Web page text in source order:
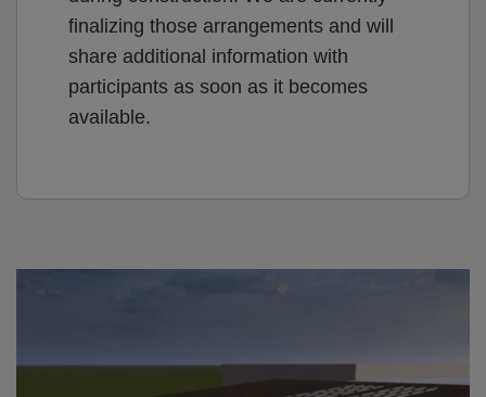
finalizing those arrangements and will
share additional information with
participants as soon as it becomes
available.